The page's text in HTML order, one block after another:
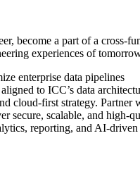
become a part of a cross-
experiences of
enterprise data pipelines
to ICC’s data
cloud-first strategy. Partner
secure, scalable, and high-
reporting, and AI-